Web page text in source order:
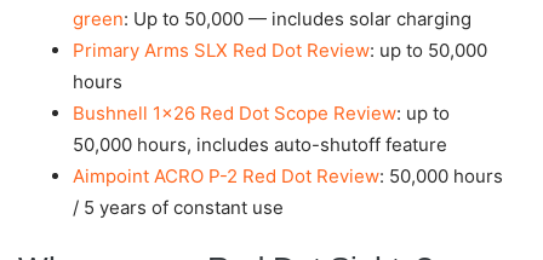
green: Up to 50,000 — includes solar charging
Primary Arms SLX Red Dot Review: up to 50,000
hours
Bushnell 1×26 Red Dot Scope Review: up to
50,000 hours, includes auto-shutoff feature
Aimpoint ACRO P-2 Red Dot Review: 50,000 hours
/ 5 years of constant use